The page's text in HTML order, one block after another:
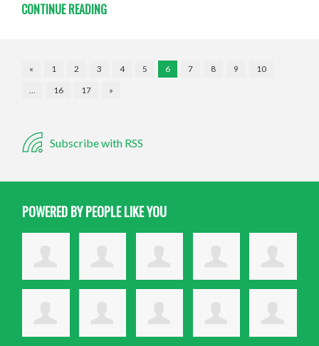
CONTINUE READING
« 1 2 3 4 5 6 7 8 9
10
…
16 17 »
Subscribe with RSS
POWERED BY PEOPLE LIKE YOU